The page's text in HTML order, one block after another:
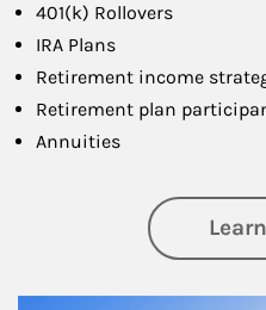
401(k) Rollovers
IRA Plans
Retirement income
Retirement plan
Annuities